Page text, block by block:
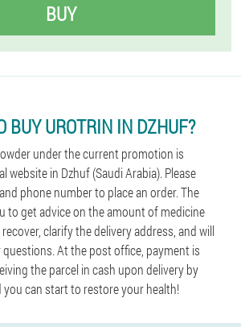
BUY
BUY UROTRIN IN DZHUF?
under the current promotion is
phone number to place an order. The
to get advice on the amount of medicine
clarify the delivery address, and will
questions. At the post office, payment is
the parcel in cash upon delivery by
you can start to restore your health!